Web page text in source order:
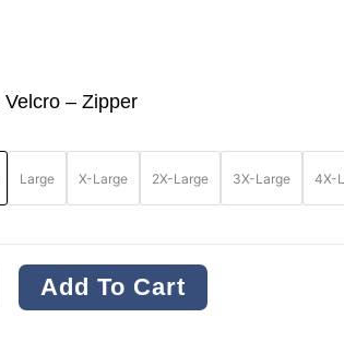
Velcro – Zipper
Large X-Large 2X-Large 3X-Large 4X-
Add To Cart